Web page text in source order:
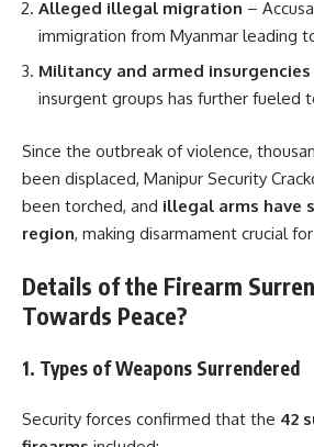
Alleged illegal migration –
immigration from Myanmar leading
Militancy and armed insurgencies
insurgent groups has further fueled
Since the outbreak of violence,
been displaced, Manipur Security
been torched, and illegal arms have
region, making disarmament crucial
Details of the Firearm
Towards Peace?
1. Types of Weapons Surrendered
Security forces confirmed that the 42